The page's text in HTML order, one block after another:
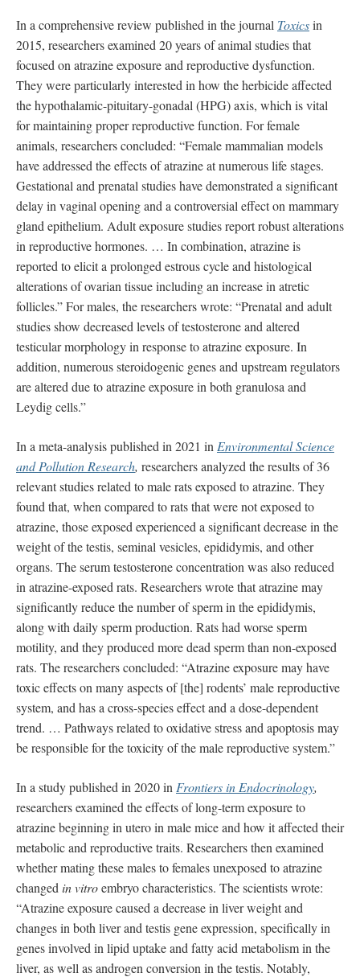
In a comprehensive review published in the journal Toxicsin
2015, researchers examined 20 years of animal studies that
focused on atrazine exposure and reproductive dysfunction.
They were particularly interested in how the herbicide affected
the hypothalamic-pituitary-gonadal (HPG) axis, which is vital
for maintaining proper reproductive function. For female
animals, researchers concluded: “Female mammalian models
have addressed the effects of atrazine at numerous life stages.
Gestational and prenatal studies have demonstrated a significant
delay in vaginal opening and a controversial effect on mammary
gland epithelium. Adult exposure studies report robust alterations
in reproductive hormones. … In combination, atrazine is
reported to elicit a prolonged estrous cycle and histological
alterations of ovarian tissue including an increase in atretic
follicles.” For males, the researchers wrote: “Prenatal and adult
studies show decreased levels of testosterone and altered
testicular morphology in response to atrazine exposure. In
addition, numerous steroidogenic genes and upstream regulators
are altered due to atrazine exposure in both granulosa and
Leydig cells.”
In a meta-analysis published in 2021 in Environmental Science
and Pollution Research, researchers analyzed the results of 36
relevant studies related to male rats exposed to atrazine. They
found that, when compared to rats that were not exposed to
atrazine, those exposed experienced a significant decrease in the
weight of the testis, seminal vesicles, epididymis, and other
organs. The serum testosterone concentration was also reduced
in atrazine-exposed rats. Researchers wrote that atrazine may
significantly reduce the number of sperm in the epididymis,
along with daily sperm production. Rats had worse sperm
motility, and they produced more dead sperm than non-exposed
rats. The researchers concluded: “Atrazine exposure may have
toxic effects on many aspects of [the] rodents’ male reproductive
system, and has a cross-species effect and a dose-dependent
trend. … Pathways related to oxidative stress and apoptosis may
be responsible for the toxicity of the male reproductive system.”
In a study published in 2020 in Frontiers in Endocrinology,
researchers examined the effects of long-term exposure to
atrazine beginning in utero in male mice and how it affected their
metabolic and reproductive traits. Researchers then examined
whether mating these males to females unexposed to atrazine
changed in vitroembryo characteristics. The scientists wrote:
“Atrazine exposure caused a decrease in liver weight and
changes in both liver and testis gene expression, specifically in
genes involved in lipid uptake and fatty acid metabolism in the
liver, as well as androgen conversion in the testis. Notably,